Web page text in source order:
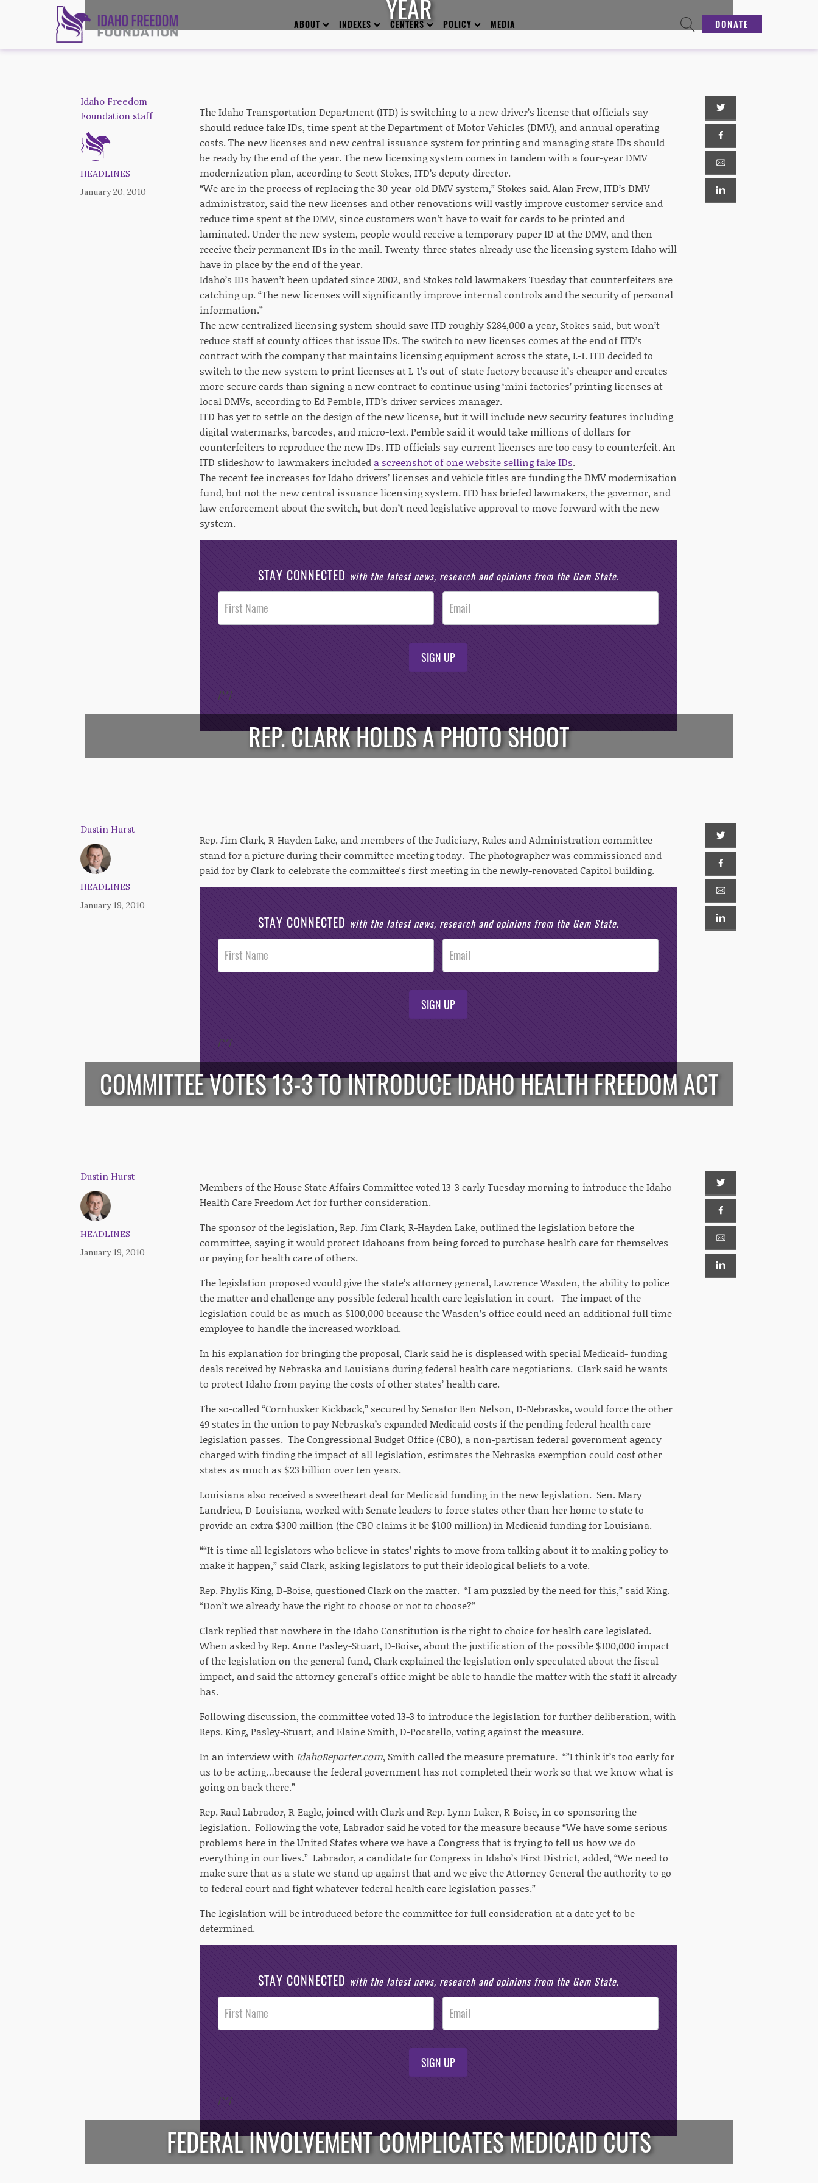
ABOUT INDEXES CENTERS POLICY MEDIA DONATE
YEAR
Idaho Freedom
Foundation staff
HEADLINES
January 20, 2010
The Idaho Transportation Department (ITD) is switching to a new driver’s license that officials say
should reduce fake IDs, time spent at the Department of Motor Vehicles (DMV), and annual operating
costs. The new licenses and new central issuance system for printing and managing state IDs should
be ready by the end of the year. The new licensing system comes in tandem with a four-year DMV
modernization plan, according to Scott Stokes, ITD’s deputy director.
“We are in the process of replacing the 30-year-old DMV system,” Stokes said. Alan Frew, ITD’s DMV
administrator, said the new licenses and other renovations will vastly improve customer service and
reduce time spent at the DMV, since customers won’t have to wait for cards to be printed and
laminated. Under the new system, people would receive a temporary paper ID at the DMV, and then
receive their permanent IDs in the mail. Twenty-three states already use the licensing system Idaho will
have in place by the end of the year.
Idaho’s IDs haven’t been updated since 2002, and Stokes told lawmakers Tuesday that counterfeiters are
catching up. “The new licenses will significantly improve internal controls and the security of personal
information.”
The new centralized licensing system should save ITD roughly $284,000 a year, Stokes said, but won’t
reduce staff at county offices that issue IDs. The switch to new licenses comes at the end of ITD’s
contract with the company that maintains licensing equipment across the state, L-1. ITD decided to
switch to the new system to print licenses at L-1’s out-of-state factory because it’s cheaper and creates
more secure cards than signing a new contract to continue using ‘mini factories’ printing licenses at
local DMVs, according to Ed Pemble, ITD’s driver services manager.
ITD has yet to settle on the design of the new license, but it will include new security features including
digital watermarks, barcodes, and micro-text. Pemble said it would take millions of dollars for
counterfeiters to reproduce the new IDs. ITD officials say current licenses are too easy to counterfeit. An
ITD slideshow to lawmakers included a screenshot of one website selling fake IDs.
The recent fee increases for Idaho drivers’ licenses and vehicle titles are funding the DMV modernization
fund, but not the new central issuance licensing system. ITD has briefed lawmakers, the governor, and
law enforcement about the switch, but don’t need legislative approval to move forward with the new
system.
STAY CONNECTED with the latest news, research and opinions from the Gem State.
Post
Footer
Opt-In
SIGN UP
/**/
REP. CLARK HOLDS A PHOTO SHOOT
Dustin Hurst
HEADLINES
January 19, 2010
Rep. Jim Clark, R-Hayden Lake, and members of the Judiciary, Rules and Administration committee
stand for a picture during their committee meeting today. The photographer was commissioned and
paid for by Clark to celebrate the committee's first meeting in the newly-renovated Capitol building.
STAY CONNECTED with the latest news, research and opinions from the Gem State.
Post
Footer
Opt-In
SIGN UP
/**/
COMMITTEE VOTES 13-3 TO INTRODUCE IDAHO HEALTH FREEDOM ACT
Dustin Hurst
HEADLINES
January 19, 2010
Members of the House State Affairs Committee voted 13-3 early Tuesday morning to introduce the Idaho
Health Care Freedom Act for further consideration.
The sponsor of the legislation, Rep. Jim Clark, R-Hayden Lake, outlined the legislation before the
committee, saying it would protect Idahoans from being forced to purchase health care for themselves
or paying for health care of others.
The legislation proposed would give the state’s attorney general, Lawrence Wasden, the ability to police
the matter and challenge any possible federal health care legislation in court. The impact of the
legislation could be as much as $100,000 because the Wasden’s office could need an additional full time
employee to handle the increased workload.
In his explanation for bringing the proposal, Clark said he is displeased with special Medicaid- funding
deals received by Nebraska and Louisiana during federal health care negotiations. Clark said he wants
to protect Idaho from paying the costs of other states’ health care.
The so-called “Cornhusker Kickback,” secured by Senator Ben Nelson, D-Nebraska, would force the other
49 states in the union to pay Nebraska’s expanded Medicaid costs if the pending federal health care
legislation passes. The Congressional Budget Office (CBO), a non-partisan federal government agency
charged with finding the impact of all legislation, estimates the Nebraska exemption could cost other
states as much as $23 billion over ten years.
Louisiana also received a sweetheart deal for Medicaid funding in the new legislation. Sen. Mary
Landrieu, D-Louisiana, worked with Senate leaders to force states other than her home to state to
provide an extra $300 million (the CBO claims it be $100 million) in Medicaid funding for Louisiana.
““It is time all legislators who believe in states’ rights to move from talking about it to making policy to
make it happen,” said Clark, asking legislators to put their ideological beliefs to a vote.
Rep. Phylis King, D-Boise, questioned Clark on the matter. “I am puzzled by the need for this,” said King.
“Don’t we already have the right to choose or not to choose?”
Clark replied that nowhere in the Idaho Constitution is the right to choice for health care legislated.
When asked by Rep. Anne Pasley-Stuart, D-Boise, about the justification of the possible $100,000 impact
of the legislation on the general fund, Clark explained the legislation only speculated about the fiscal
impact, and said the attorney general’s office might be able to handle the matter with the staff it already
has.
Following discussion, the committee voted 13-3 to introduce the legislation for further deliberation, with
Reps. King, Pasley-Stuart, and Elaine Smith, D-Pocatello, voting against the measure.
In an interview withIdahoReporter.com, Smith called the measure premature. “”I think it’s too early for
us to be acting…because the federal government has not completed their work so that we know what is
going on back there.”
Rep. Raul Labrador, R-Eagle, joined with Clark and Rep. Lynn Luker, R-Boise, in co-sponsoring the
legislation. Following the vote, Labrador said he voted for the measure because “We have some serious
problems here in the United States where we have a Congress that is trying to tell us how we do
everything in our lives.” Labrador, a candidate for Congress in Idaho’s First District, added, “We need to
make sure that as a state we stand up against that and we give the Attorney General the authority to go
to federal court and fight whatever federal health care legislation passes.”
The legislation will be introduced before the committee for full consideration at a date yet to be
determined.
STAY CONNECTED with the latest news, research and opinions from the Gem State.
Post
Footer
Opt-In
SIGN UP
/**/
FEDERAL INVOLVEMENT COMPLICATES MEDICAID CUTS